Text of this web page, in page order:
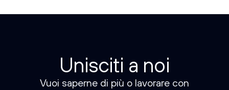
Unisciti a noi
Vuoi saperne di più o lavorare con